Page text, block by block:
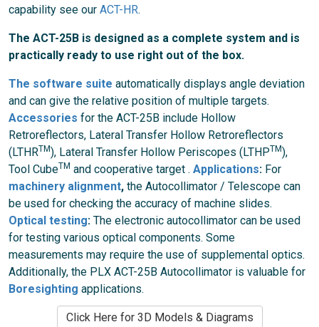
capability see our ACT-HR.
The ACT-25B is designed as a complete system and is
practically ready to use right out of the box.
The software suite automatically displays angle deviation
and can give the relative position of multiple targets.
Accessories for the ACT-25B include Hollow
Retroreflectors, Lateral Transfer Hollow Retroreflectors
(LTHRTM), Lateral Transfer Hollow Periscopes (LTHPTM),
Tool CubeTM and cooperative target . Applications: For
machinery alignment, the Autocollimator / Telescope can
be used for checking the accuracy of machine slides.
Optical testing: The electronic autocollimator can be used
for testing various optical components. Some
measurements may require the use of supplemental optics.
Additionally, the PLX ACT-25B Autocollimator is valuable for
Boresighting applications.
Click Here for 3D Models & Diagrams